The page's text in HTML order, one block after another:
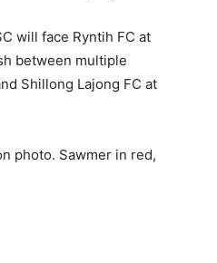
will face Ryntih FC at
between multiple
Shillong Lajong FC at
photo. Sawmer in red,